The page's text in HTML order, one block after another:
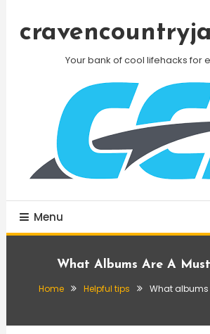
Your bank of cool lifehacks for
Menu
What Albums Are A
Home Helpful tips What albums